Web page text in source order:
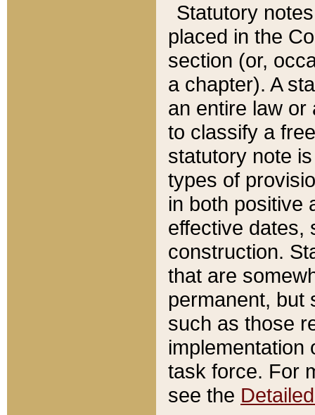
Statutory
placed in the
section (or,
a chapter). A
an entire law or
to classify a
statutory note
types of
in both positive
effective dates,
construction.
that are
permanent, but
such as those
implementation
task force. For
see the